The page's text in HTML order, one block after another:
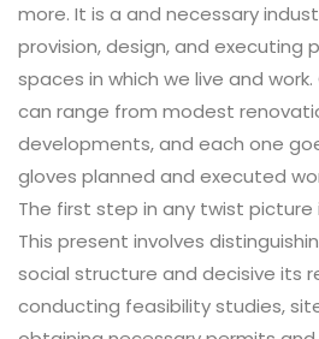
more. It is a and necessary
provision, design, and executing
spaces in which we live and
can range from modest
developments, and each one
gloves planned and executed
The first step in any twist picture
This present involves
social structure and decisive its
conducting feasibility studies,